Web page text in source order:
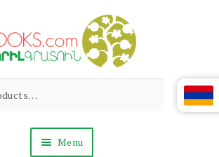
Abril
Books
Living
Armenian
Menu